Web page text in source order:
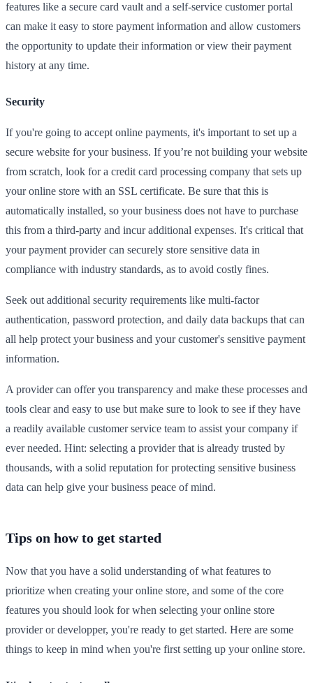
features like a secure card vault and a self-service customer portal
can make it easy to store payment information and allow customers
the opportunity to update their information or view their payment
history at any time.
Security
If you're going to accept online payments, it's important to set up a
secure website for your business. If you’re not building your website
from scratch, look for a credit card processing company that sets up
your online store with an SSL certificate. Be sure that this is
automatically installed, so your business does not have to purchase
this from a third-party and incur additional expenses. It's critical that
your payment provider can securely store sensitive data in
compliance with industry standards, as to avoid costly fines.
Seek out additional security requirements like multi-factor
authentication, password protection, and daily data backups that can
all help protect your business and your customer's sensitive payment
information.
A provider can offer you transparency and make these processes and
tools clear and easy to use but make sure to look to see if they have
a readily available customer service team to assist your company if
ever needed. Hint: selecting a provider that is already trusted by
thousands, with a solid reputation for protecting sensitive business
data can help give your business peace of mind.
Tips on how to get started
Now that you have a solid understanding of what features to
prioritize when creating your online store, and some of the core
features you should look for when selecting your online store
provider or developper, you're ready to get started. Here are some
things to keep in mind when you're first setting up your online store.